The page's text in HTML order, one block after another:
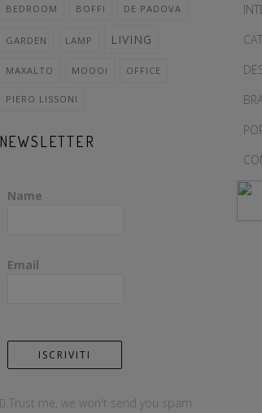
BEDROOM BOFFI DE PADOVA
GARDEN LAMP LIVING
MAXALTO MOOOI OFFICE
PIERO LISSONI
NEWSLETTER
Name
Email
Trust me, we won't send you spam.